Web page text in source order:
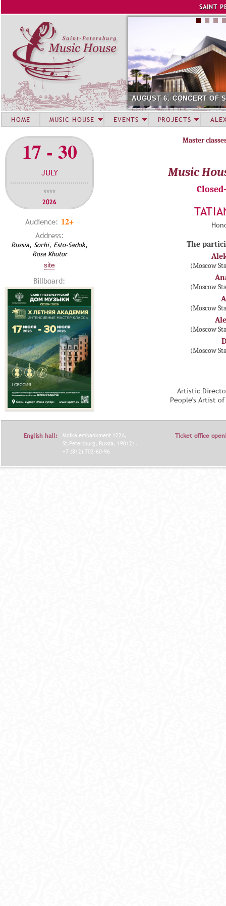
SAINT
AUGUST 6. CONCERT OF
17 - 30
JULY
****
2026
Audience: 12+
Address:
Russia, Sochi, Esto-Sadok,
Rosa Khutor
site
Billboard:
Master
Music
The
(Moscow
(Moscow
(Moscow
(Moscow
(Moscow
Artistic
People's Artist
HOME MUSIC HOUSE EVENTS PROJECTS
English hall:
Moika embankment 122A,
St.Petersburg, Russia, 190121.
+7 (812) 702-60-96
Ticket office